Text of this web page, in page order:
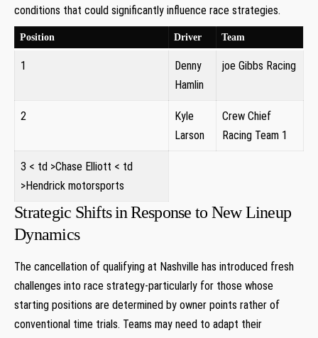
conditions that could significantly influence ⁣race strategies.
Position Driver Team
1
Denny
Hamlin
joe‍ Gibbs Racing
2
Kyle
Larson
Crew Chief‍
Racing Team 1
3 < td >Chase Elliott < td
>Hendrick motorsports⁢
Strategic Shifts⁢ in⁣ Response to New Lineup
Dynamics
The‍ cancellation of qualifying at Nashville has introduced fresh
challenges into‍ race strategy-particularly for those whose
starting positions are determined by owner points ‍rather of‌
conventional time trials. Teams may need to adapt ⁤their